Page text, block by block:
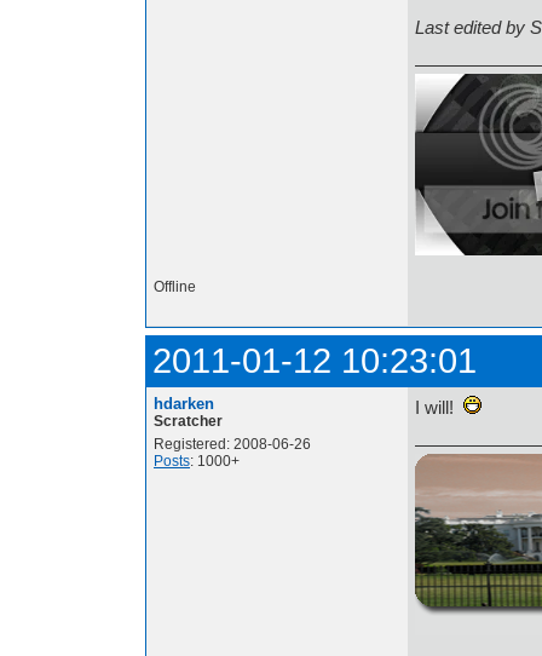
Last edited by
Offline
2011-01-12 10:23:01
hdarken
Scratcher
Registered: 2008-06-26
Posts: 1000+
I will!